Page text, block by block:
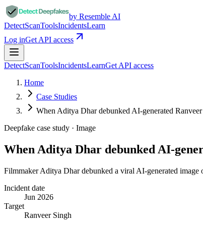
by Resemble AI
DetectScanToolsIncidentsLearn
Log inGet API access
DetectScanToolsIncidentsLearnGet API access
Home
Case Studies
When Aditya Dhar debunked AI-generated
Deepfake case study · Image
When Aditya Dhar debunked AI-
Filmmaker Aditya Dhar debunked a viral AI-generated
Incident date
Jun 2026
Target
Ranveer Singh